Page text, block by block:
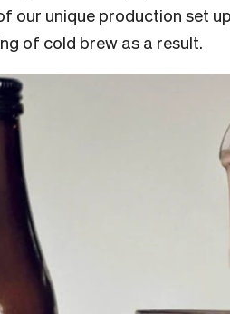
our unique production set
of cold brew as a result.